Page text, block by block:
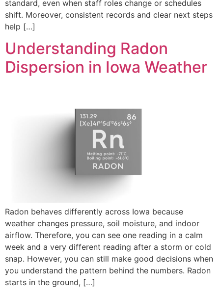
standard, even when staff roles change or schedules
shift. Moreover, consistent records and clear next steps
help […]
Understanding Radon
Dispersion in Iowa Weather
Radon behaves differently across Iowa because
weather changes pressure, soil moisture, and indoor
airflow. Therefore, you can see one reading in a calm
week and a very different reading after a storm or cold
snap. However, you can still make good decisions when
you understand the pattern behind the numbers. Radon
starts in the ground, […]